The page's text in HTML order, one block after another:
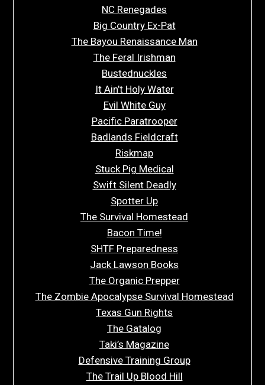
NC Renegades
Big Country Ex-Pat
The Bayou Renaissance Man
The Feral Irishman
Bustednuckles
It Ain’t Holy Water
Evil White Guy
Pacific Paratrooper
Badlands Fieldcraft
Riskmap
Stuck Pig Medical
Swift Silent Deadly
Spotter Up
The Survival Homestead
Bacon Time!
SHTF Preparedness
Jack Lawson Books
The Organic Prepper
The Zombie Apocalypse Survival Homestead
Texas Gun Rights
The Gatalog
Taki’s Magazine
Defensive Training Group
The Trail Up Blood Hill